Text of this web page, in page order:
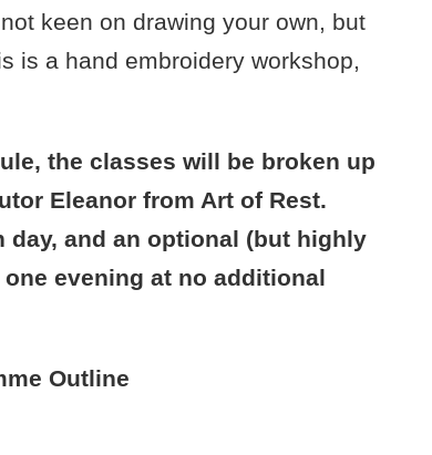
keen on drawing your own, but
is a hand embroidery workshop,
the classes will be broken up
Eleanor from Art of Rest.
day, and an optional (but highly
evening at no additional
Outline